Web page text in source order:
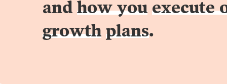
and how you execute
growth plans.